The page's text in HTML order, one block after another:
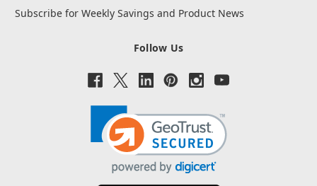
Subscribe for Weekly Savings and Product News
Follow Us